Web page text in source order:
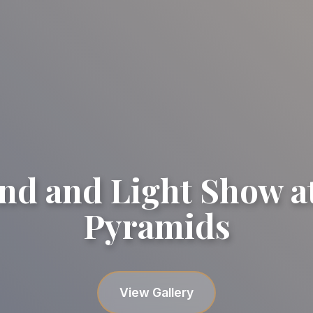
and Light Show
Pyramids
View Gallery
Gallery image
Gallery image
Gallery image
Gallery image
Gallery image